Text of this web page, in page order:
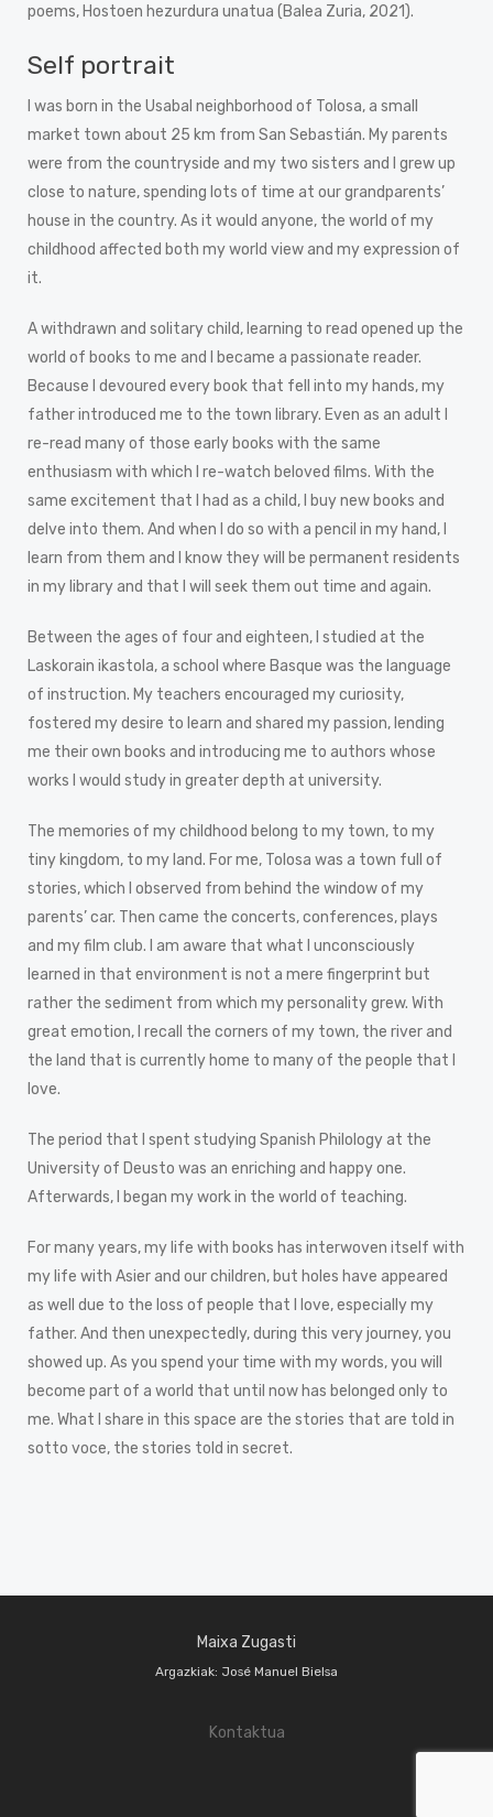
poems, Hostoen hezurdura unatua (Balea Zuria, 2021).
Self portrait
I was born in the Usabal neighborhood of Tolosa, a small
market town about 25 km from San Sebastián. My parents
were from the countryside and my two sisters and I grew up
close to nature, spending lots of time at our grandparents’
house in the country. As it would anyone, the world of my
childhood affected both my world view and my expression of
it.
A withdrawn and solitary child, learning to read opened up the
world of books to me and I became a passionate reader.
Because I devoured every book that fell into my hands, my
father introduced me to the town library. Even as an adult I
re-read many of those early books with the same
enthusiasm with which I re-watch beloved films. With the
same excitement that I had as a child, I buy new books and
delve into them. And when I do so with a pencil in my hand, I
learn from them and I know they will be permanent residents
in my library and that I will seek them out time and again.
Between the ages of four and eighteen, I studied at the
Laskorain ikastola, a school where Basque was the language
of instruction. My teachers encouraged my curiosity,
fostered my desire to learn and shared my passion, lending
me their own books and introducing me to authors whose
works I would study in greater depth at university.
The memories of my childhood belong to my town, to my
tiny kingdom, to my land. For me, Tolosa was a town full of
stories, which I observed from behind the window of my
parents’ car. Then came the concerts, conferences, plays
and my film club. I am aware that what I unconsciously
learned in that environment is not a mere fingerprint but
rather the sediment from which my personality grew. With
great emotion, I recall the corners of my town, the river and
the land that is currently home to many of the people that I
love.
The period that I spent studying Spanish Philology at the
University of Deusto was an enriching and happy one.
Afterwards, I began my work in the world of teaching.
For many years, my life with books has interwoven itself with
my life with Asier and our children, but holes have appeared
as well due to the loss of people that I love, especially my
father. And then unexpectedly, during this very journey, you
showed up. As you spend your time with my words, you will
become part of a world that until now has belonged only to
me. What I share in this space are the stories that are told in
sotto voce, the stories told in secret.
Maixa Zugasti
Argazkiak: José Manuel Bielsa
Kontaktua